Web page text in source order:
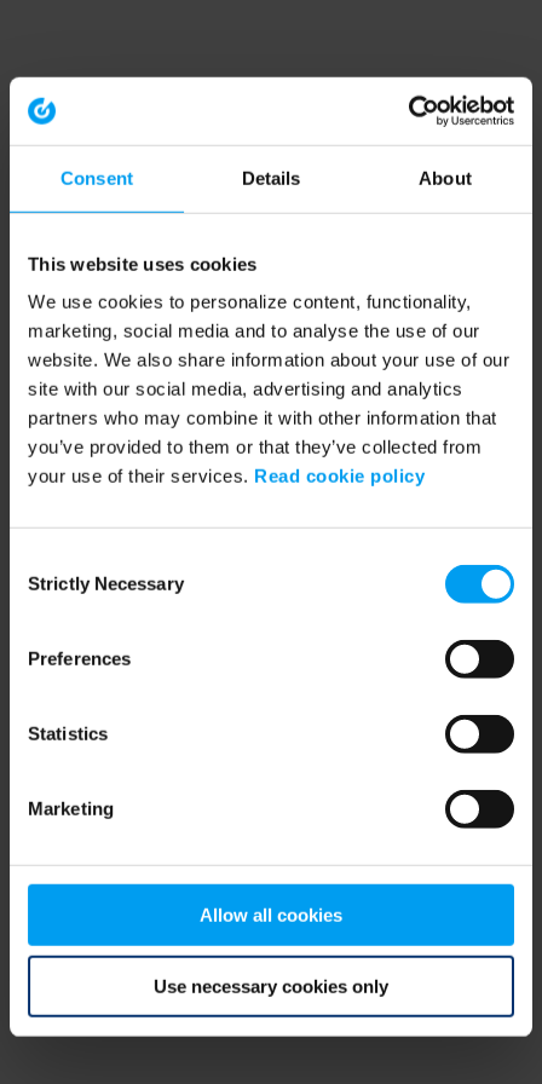
Consent Details About
This website uses cookies
We use cookies to personalize content, functionality,
marketing, social media and to analyse the use of our
website. We also share information about your use of our
site with our social media, advertising and analytics
partners who may combine it with other information that
you’ve provided to them or that they’ve collected from
your use of their services. Read cookie policy
Selection
Strictly Necessary
Preferences
Statistics
Marketing
Allow all cookies
Use necessary cookies only